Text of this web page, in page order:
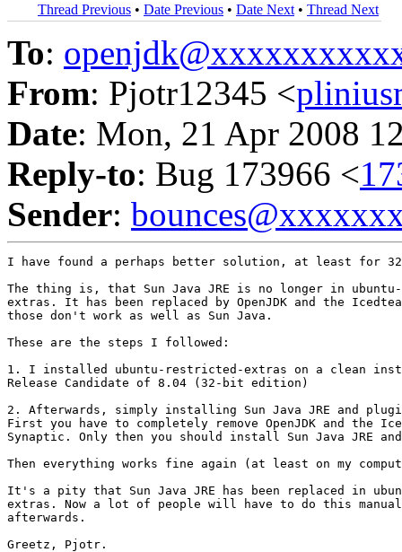
Thread Previous • Date Previous • Date Next • Thread Next
To:
From: Pjotr12345 <
Date: Mon, 21 Apr 2008
Reply-to: Bug 173966 <
Sender:
I have found a perhaps better solution, at least for
The thing is, that Sun Java JRE is no longer in
extras. It has been replaced by OpenJDK and the
those don't work as well as Sun Java.
These are the steps I followed:
1. I installed ubuntu-restricted-extras on a clean
Release Candidate of 8.04 (32-bit edition)
2. Afterwards, simply installing Sun Java JRE and
First you have to completely remove OpenJDK and the
Synaptic. Only then you should install Sun Java JRE
Then everything works fine again (at least on my
It's a pity that Sun Java JRE has been replaced in
extras. Now a lot of people will have to do this
afterwards.
Greetz, Pjotr.